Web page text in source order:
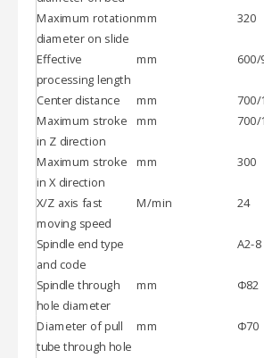
Maximum rotation
diameter on slide
mm 320
Effective
processing length
mm 600/
Center distance mm
700/
Maximum stroke
in Z direction
mm 700/
Maximum stroke
in X direction
mm 300
X/Z axis fast
moving speed
M/min 24
Spindle end type
and code
A2-8
Spindle through
hole diameter
mm Φ82
Diameter of pull
tube through hole
mm Φ70